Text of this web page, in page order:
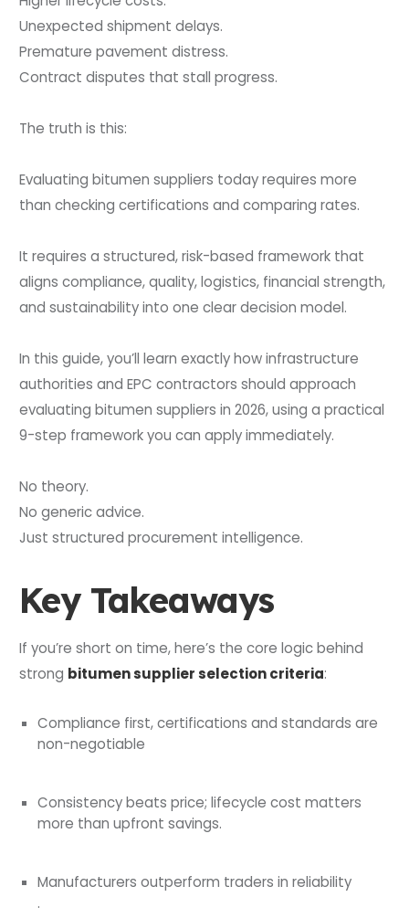
Unexpected shipment delays.
Premature pavement distress.
Contract disputes that stall progress.
The truth is this:
Evaluating bitumen suppliers today requires more
than checking certifications and comparing rates.
It requires a structured, risk-based framework that
aligns compliance, quality, logistics, financial strength,
and sustainability into one clear decision model.
In this guide, you’ll learn exactly how infrastructure
authorities and EPC contractors should approach
evaluating bitumen suppliers in 2026, using a practical
9-step framework you can apply immediately.
No theory.
No generic advice.
Just structured procurement intelligence.
Key Takeaways
If you’re short on time, here’s the core logic behind
strong bitumen supplier selection criteria:
Compliance first, certifications and standards are
non-negotiable
Consistency beats price; lifecycle cost matters
more than upfront savings.
Manufacturers outperform traders in reliability
.